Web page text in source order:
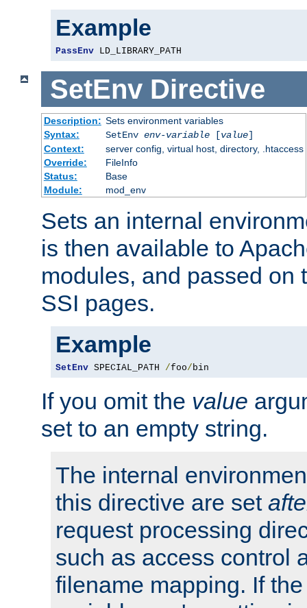
Example
PassEnv LD_LIBRARY_PATH
SetEnv Directive
Description: Sets environment variables
Syntax:
SetEnv env-variable[value]
Context:
server config, virtual host, directory, .htaccess
Override:
FileInfo
Status:
Base
Module:
mod_env
Sets an internal
is then available to
modules, and passed on
SSI pages.
Example
SetEnv SPECIAL_PATH /foo/bin
If you omit the value
set to an empty string.
The internal
this directive are set
request processing
such as access control
filename mapping. If